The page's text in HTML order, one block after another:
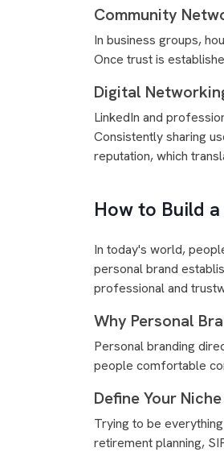
Community
In business groups,
Once trust is
Digital
LinkedIn and
Consistently sharing
reputation, which
How to Build
In today's world,
personal brand
professional and
Why Personal
Personal branding
people comfortable
Define Your
Trying to be
retirement planning,